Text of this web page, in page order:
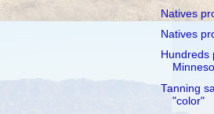
Natives
Natives
Hundreds
Tanning
"color"